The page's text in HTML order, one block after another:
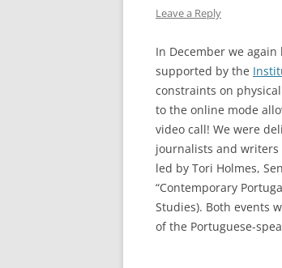
Leave a Reply
In December we
supported by the
constraints on
to the online mode
video call! We were
journalists and writers
led by Tori Holmes,
“Contemporary
Studies). Both events
of the Portuguese-